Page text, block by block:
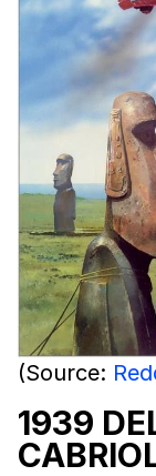
(Source:
1939